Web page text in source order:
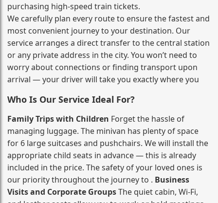
purchasing high‑speed train tickets.
We carefully plan every route to ensure the fastest and
most convenient journey to your destination. Our
service arranges a direct transfer to the central station
or any private address in the city. You won’t need to
worry about connections or finding transport upon
arrival — your driver will take you exactly where you
Who Is Our Service Ideal For?
Family Trips with Children Forget the hassle of
managing luggage. The minivan has plenty of space
for 6 large suitcases and pushchairs. We will install the
appropriate child seats in advance — this is already
included in the price. The safety of your loved ones is
our priority throughout the journey to . Business
Visits and Corporate GroupsThe quiet cabin, Wi‑Fi,